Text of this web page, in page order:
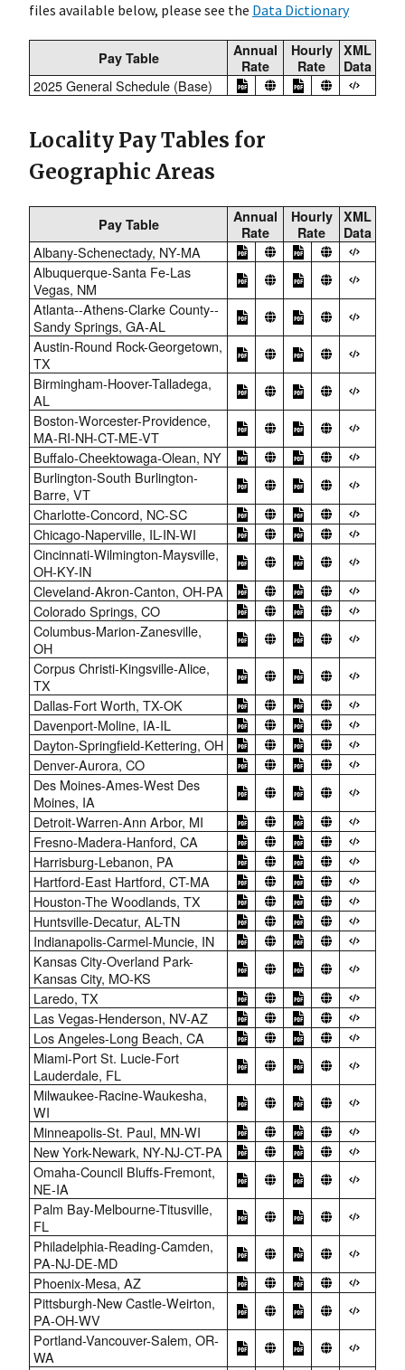
files available below, please see the Data Dictionary
Pay Table
Annual
Rate
Hourly
Rate
XML
Data
2025 General Schedule (Base)
Locality Pay Tables for
Geographic Areas
Pay Table
Annual
Rate
Hourly
Rate
XML
Data
Albany-Schenectady, NY-MA
Albuquerque-Santa Fe-Las
Vegas, NM
Atlanta--Athens-Clarke County--
Sandy Springs, GA-AL
Austin-Round Rock-Georgetown,
TX
Birmingham-Hoover-Talladega,
AL
Boston-Worcester-Providence,
MA-RI-NH-CT-ME-VT
Buffalo-Cheektowaga-Olean, NY
Burlington-South Burlington-
Barre, VT
Charlotte-Concord, NC-SC
Chicago-Naperville, IL-IN-WI
Cincinnati-Wilmington-Maysville,
OH-KY-IN
Cleveland-Akron-Canton, OH-PA
Colorado Springs, CO
Columbus-Marion-Zanesville,
OH
Corpus Christi-Kingsville-Alice,
TX
Dallas-Fort Worth, TX-OK
Davenport-Moline, IA-IL
Dayton-Springfield-Kettering, OH
Denver-Aurora, CO
Des Moines-Ames-West Des
Moines, IA
Detroit-Warren-Ann Arbor, MI
Fresno-Madera-Hanford, CA
Harrisburg-Lebanon, PA
Hartford-East Hartford, CT-MA
Houston-The Woodlands, TX
Huntsville-Decatur, AL-TN
Indianapolis-Carmel-Muncie, IN
Kansas City-Overland Park-
Kansas City, MO-KS
Laredo, TX
Las Vegas-Henderson, NV-AZ
Los Angeles-Long Beach, CA
Miami-Port St. Lucie-Fort
Lauderdale, FL
Milwaukee-Racine-Waukesha,
WI
Minneapolis-St. Paul, MN-WI
New York-Newark, NY-NJ-CT-PA
Omaha-Council Bluffs-Fremont,
NE-IA
Palm Bay-Melbourne-Titusville,
FL
Philadelphia-Reading-Camden,
PA-NJ-DE-MD
Phoenix-Mesa, AZ
Pittsburgh-New Castle-Weirton,
PA-OH-WV
Portland-Vancouver-Salem, OR-
WA